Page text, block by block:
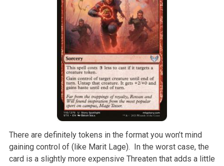
There are definitely tokens in the format you won’t mind
gaining control of (like Marit Lage). In the worst case, the
card is a slightly more expensive Threaten that adds a little